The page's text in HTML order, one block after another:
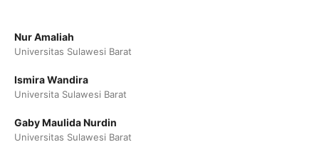
Nur Amaliah
Universitas Sulawesi Barat
Ismira Wandira
Universita Sulawesi Barat
Gaby Maulida Nurdin
Universitas Sulawesi Barat